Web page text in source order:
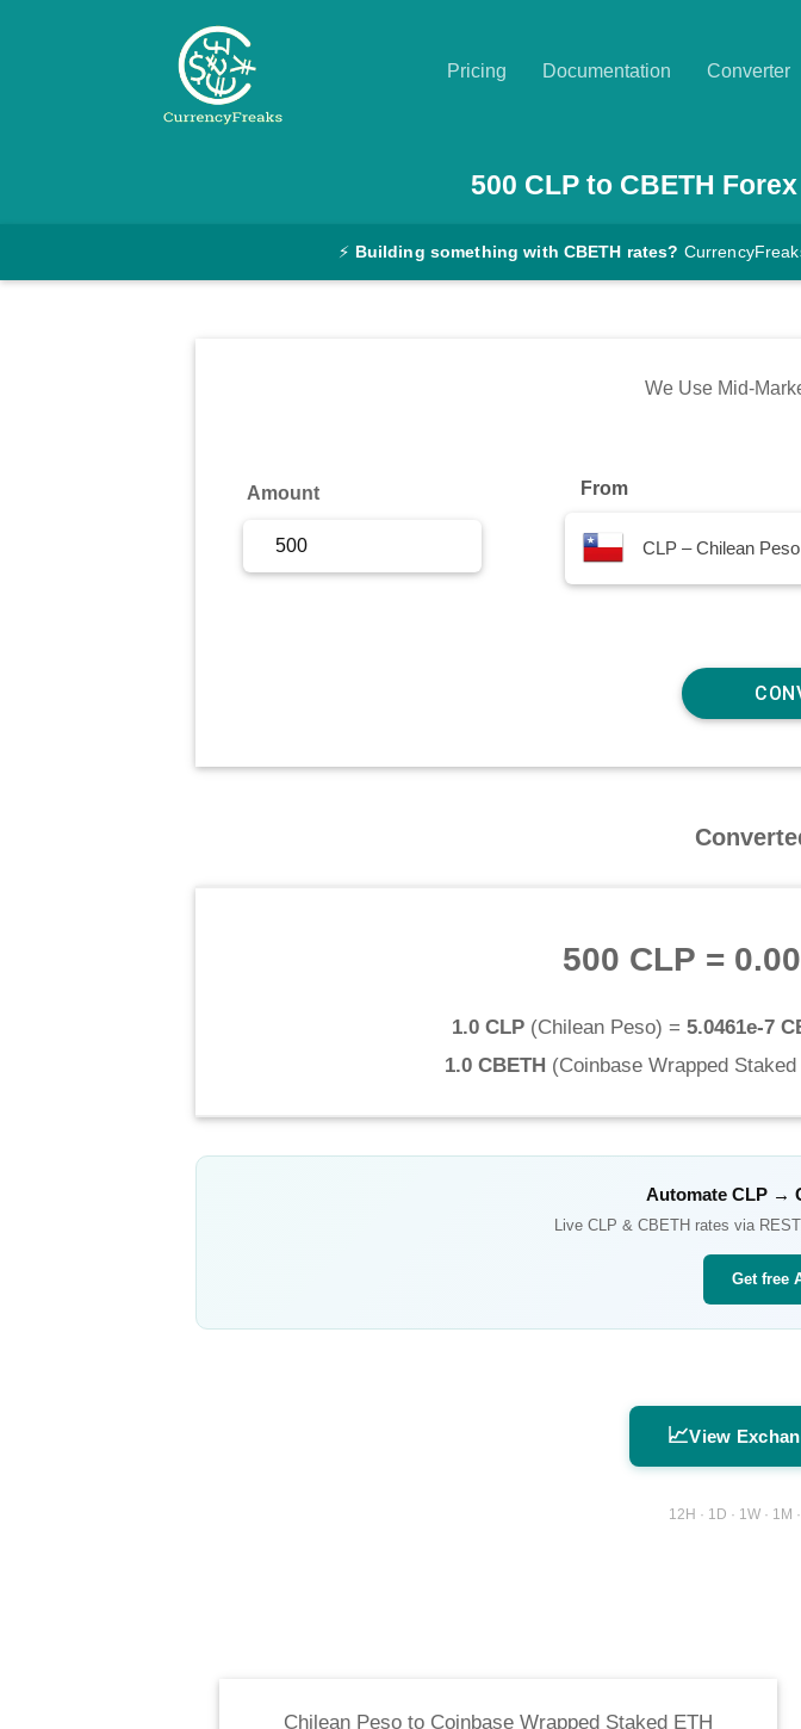
Pricing Documentation Converter
Converter
500 CLP to CBETH
⚡ Building something with CBETH rates?
We Use Mid-
Amount From
CLP – Chilean Peso
500 CLP =
1.0 CLP(Chilean Peso) = 5.0461e-7
1.0 CBETH (Coinbase Wrapped Staked
Automate CLP →
Live CLP & CBETH rates via
Get free
📈View
12H · 1D · 1W ·
Chilean Peso to Coinbase Wrapped Staked ETH